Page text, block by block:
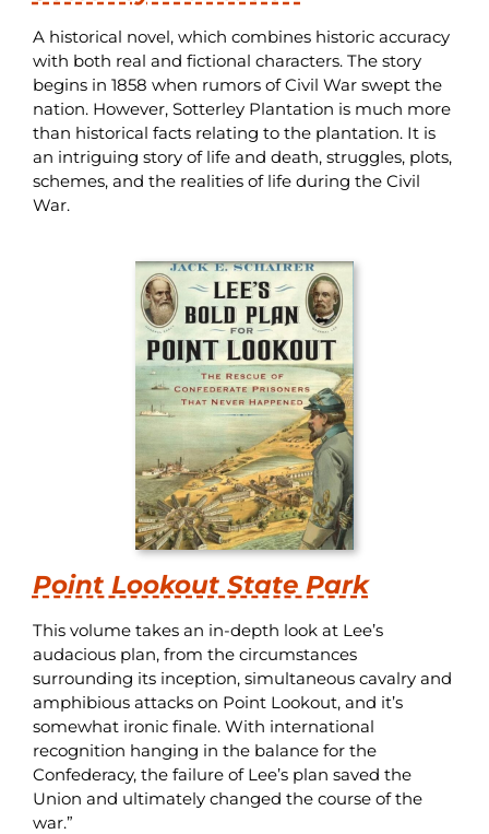
A historical novel, which combines historic accuracy
with both real and fictional characters. The story
begins in 1858 when rumors of Civil War swept the
nation. However, Sotterley Plantation is much more
than historical facts relating to the plantation. It is
an intriguing story of life and death, struggles, plots,
schemes, and the realities of life during the Civil
War.
Point Lookout State Park
This volume takes an in-depth look at Lee’s
audacious plan, from the circumstances
surrounding its inception, simultaneous cavalry and
amphibious attacks on Point Lookout, and it’s
somewhat ironic finale. With international
recognition hanging in the balance for the
Confederacy, the failure of Lee’s plan saved the
Union and ultimately changed the course of the
war.”